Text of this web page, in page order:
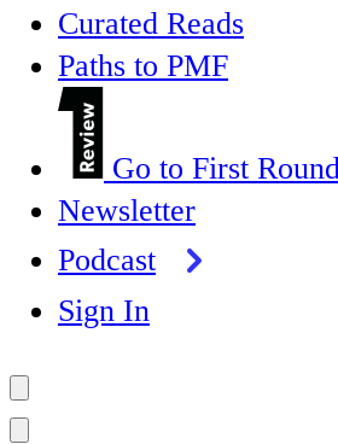
Curated Reads
Paths to PMF
Go to First
Newsletter
Podcast
Sign In